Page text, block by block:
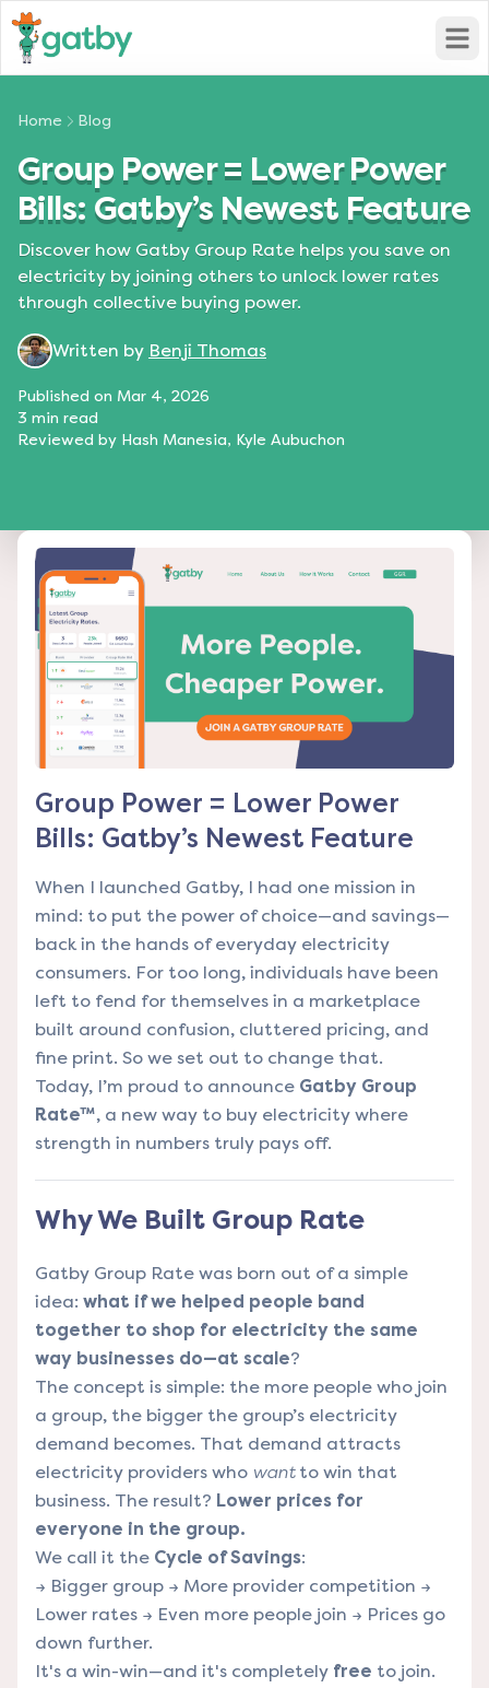
Home Blog
Group Power = Lower Power
Bills: Gatby’s Newest Feature
Discover how Gatby Group Rate helps you save on
electricity by joining others to unlock lower rates
through collective buying power.
Written by Benji Thomas
Published on Mar 4, 2026
3 min read
Reviewed by Hash Manesia, Kyle Aubuchon
Group Power = Lower Power
Bills: Gatby’s Newest Feature
When I launched Gatby, I had one mission in
mind: to put the power of choice—and savings—
back in the hands of everyday electricity
consumers. For too long, individuals have been
left to fend for themselves in a marketplace
built around confusion, cluttered pricing, and
fine print. So we set out to change that.
Today, I’m proud to announce Gatby Group
Rate™, a new way to buy electricity where
strength in numbers truly pays off.
Why We Built Group Rate
Gatby Group Rate was born out of a simple
idea: what if we helped people band
together to shop for electricity the same
way businesses do—at scale?
The concept is simple: the more people who join
a group, the bigger the group’s electricity
demand becomes. That demand attracts
electricity providers who wantto win that
business. The result? Lower prices for
everyone in the group.
We call it the Cycle of Savings:
→ Bigger group → More provider competition →
Lower rates → Even more people join → Prices go
down further.
It's a win-win—and it's completely free to join.